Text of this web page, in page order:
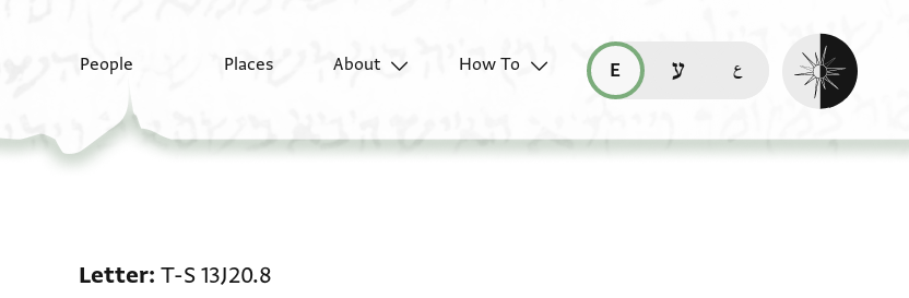
People Places About
How To
read this page in English (en)
קריאת העמוד ב-עברית (he)
Enable dark
Letter T-S 13J20.8